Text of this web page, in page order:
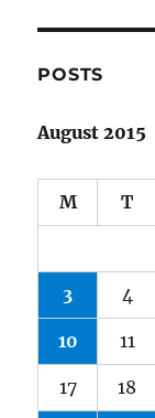
POSTS
August 2015
M T
3 4
10 11
17 18